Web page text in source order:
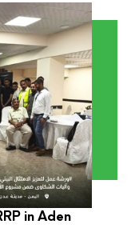
and Social
in Aden